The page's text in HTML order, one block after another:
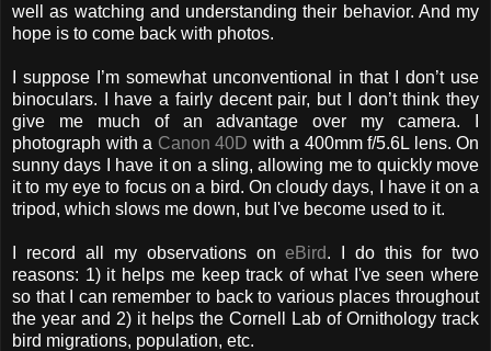
well as watching and understanding their behavior. And my
hope is to come back with photos.
I suppose I’m somewhat unconventional in that I don’t use
binoculars. I have a fairly decent pair, but I don’t think they
give me much of an advantage over my camera. I
photograph with a Canon 40D with a 400mm f/5.6L lens. On
sunny days I have it on a sling, allowing me to quickly move
it to my eye to focus on a bird. On cloudy days, I have it on a
tripod, which slows me down, but I've become used to it.
I record all my observations oneBird. I do this for two
reasons: 1) it helps me keep track of what I've seen where
so that I can remember to back to various places throughout
the year and 2) it helps the Cornell Lab of Ornithology track
bird migrations, population, etc.